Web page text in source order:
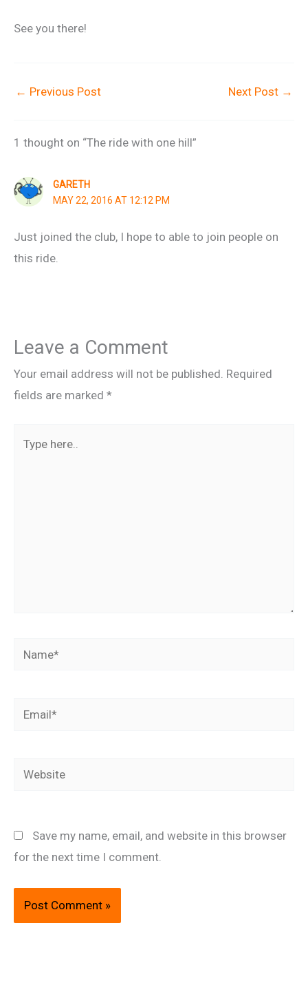
See you there!
← Previous Post Next Post →
1 thought on “The ride with one hill”
GARETH
MAY 22, 2016 AT 12:12 PM
Just joined the club, I hope to able to join people on
this ride.
Leave a Comment
Your email address will not be published. Required
fields are marked *
here..
Name*
Email*
Website
Save my name, email, and website in this browser
for the next time I comment.